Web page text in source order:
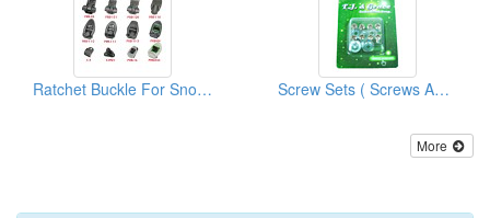
Ratchet Buckle For Snowboard/Snowshoe/Ski, Kayak, Medical Equipment Screw Sets ( Screws And Washers)
More